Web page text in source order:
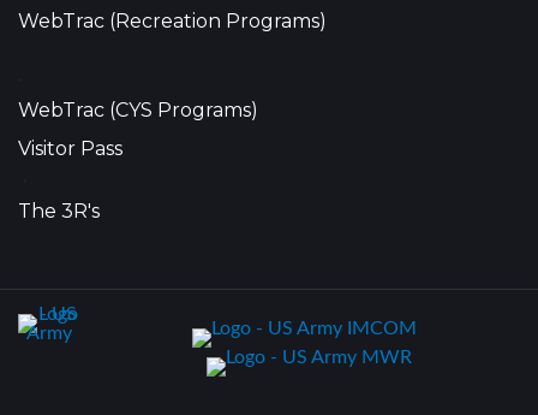
WebTrac (Recreation Programs)
WebTrac (CYS Programs)
Visitor Pass
The 3R's